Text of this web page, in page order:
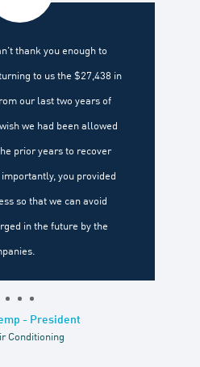
thank you enough to
to us the $27,438 in
our last two years of
we had been allowed
prior years to recover
you provided
so that we can avoid
in the future by the
- President
Conditioning